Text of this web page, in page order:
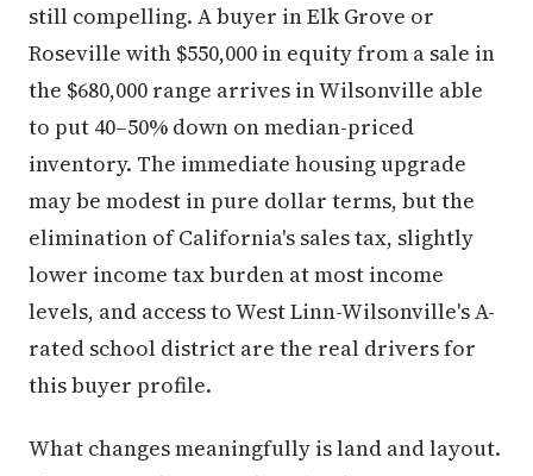
still compelling. A buyer in Elk Grove or
Roseville with $550,000 in equity from a sale in
the $680,000 range arrives in Wilsonville able
to put 40–50% down on median-priced
inventory. The immediate housing upgrade
may be modest in pure dollar terms, but the
elimination of California's sales tax, slightly
lower income tax burden at most income
levels, and access to West Linn-Wilsonville's A-
rated school district are the real drivers for
this buyer profile.
What changes meaningfully is land and layout.